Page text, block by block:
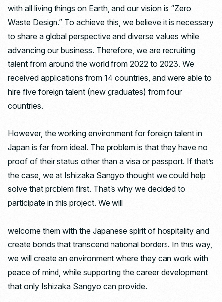
with all living things on Earth, and our vision is “Zero
Waste Design.” To achieve this, we believe it is necessary
to share a global perspective and diverse values ​​while
advancing our business. Therefore, we are recruiting
talent from around the world from 2022 to 2023. We
received applications from 14 countries, and were able to
hire five foreign talent (new graduates) from four
countries.
However, the working environment for foreign talent in
Japan is far from ideal. The problem is that they have no
proof of their status other than a visa or passport. If that’s
the case, we at Ishizaka Sangyo thought we could help
solve that problem first. That’s why we decided to
participate in this project. We will
welcome them with the Japanese spirit of hospitality and
create bonds that transcend national borders. In this way,
we will create an environment where they can work with
peace of mind, while supporting the career development
that only Ishizaka Sangyo can provide.